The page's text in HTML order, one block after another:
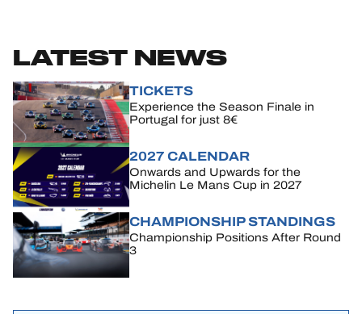
LATEST NEWS
TICKETS
Experience the Season Finale in
Portugal for just 8€
2027 CALENDAR
Onwards and Upwards for the
Michelin Le Mans Cup in 2027
CHAMPIONSHIP STANDINGS
Championship Positions After Round
3